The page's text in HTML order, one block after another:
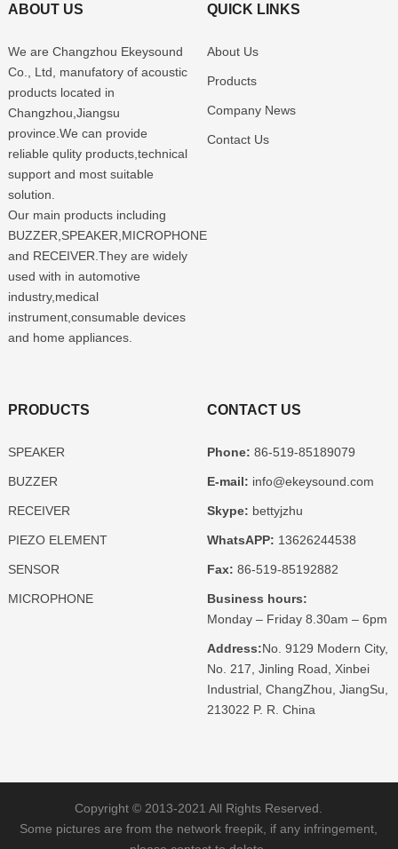
ABOUT US
We are Changzhou Ekeysound
Co., Ltd, manufatory of acoustic
products located in
Changzhou,Jiangsu
province.We can provide
reliable qulity products,technical
support and most suitable
solution.
Our main products including
BUZZER,SPEAKER,MICROPHONE
and RECEIVER.They are widely
used with in automotive
industry,medical
instrument,consumable devices
and home appliances.
QUICK LINKS
About Us
Products
Company News
Contact Us
PRODUCTS
SPEAKER
BUZZER
RECEIVER
PIEZO ELEMENT
SENSOR
MICROPHONE
CONTACT US
Phone: 86-519-85189079
E-mail: info@ekeysound.com
Skype: bettyjzhu
WhatsAPP: 13626244538
Fax: 86-519-85192882
Business hours:
Monday – Friday 8.30am – 6pm
Address:No. 9129 Modern City,
No. 217, Jinling Road, Xinbei
Industrial, ChangZhou, JiangSu,
213022 P. R. China
Copyright © 2013-2021 All Rights Reserved.
Some pictures are from the network freepik, if any infringement,